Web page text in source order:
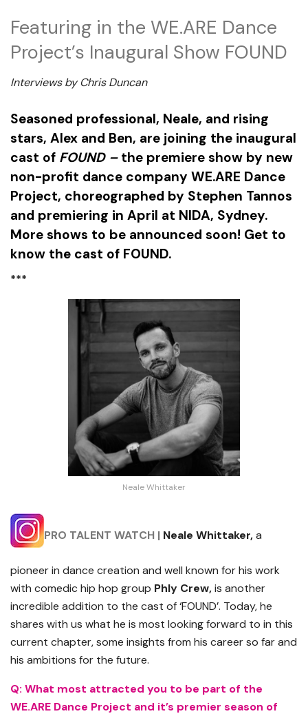
Featuring in the WE.ARE Dance
Project’s Inaugural Show FOUND
Interviews by Chris Duncan
Seasoned professional, Neale, and rising
stars, Alex and Ben, are joining the inaugural
cast of FOUND – the premiere show by new
non-profit dance company WE.ARE Dance
Project, choreographed by Stephen Tannos
and premiering in April at NIDA, Sydney.
More shows to be announced soon! Get to
know the cast of FOUND.
***
Neale Whittaker
PRO TALENT WATCH | Neale Whittaker,a
pioneer in dance creation and well known for his work
with comedic hip hop group Phly Crew,is another
incredible addition to the cast of ‘FOUND’. Today, he
shares with us what he is most looking forward to in this
current chapter, some insights from his career so far and
his ambitions for the future.
Q: What most attracted you to be part of the
WE.ARE Dance Project and it’s premier season of